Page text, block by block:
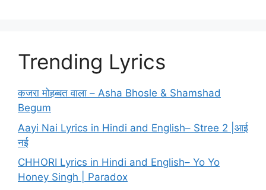
Trending Lyrics
कजरा मोहब्बत वाला – Asha Bhosle & Shamshad
Begum
Aayi Nai Lyrics in Hindi and English– Stree 2 |आई
नई
CHHORI Lyrics in Hindi and English– Yo Yo
Honey Singh | Paradox